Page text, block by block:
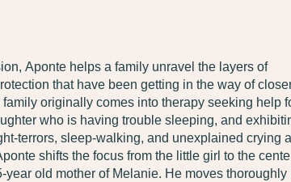
Aponte helps a family unravel the layers of
that have been getting in the way of
originally comes into therapy seeking help
who is having trouble sleeping, and
terrors, sleep-walking, and unexplained crying
shifts the focus from the little girl to the
year old mother of Melanie. He moves thoroughly